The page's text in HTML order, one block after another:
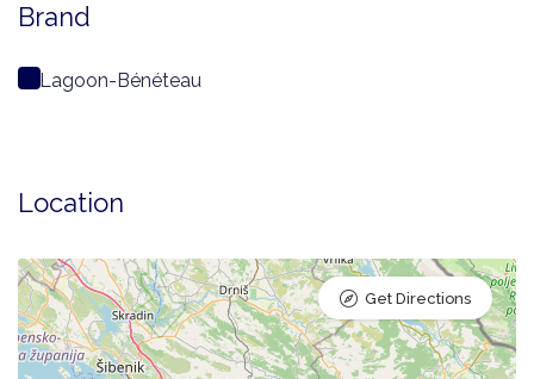
Brand
Lagoon-Bénéteau
Location
Get Directions